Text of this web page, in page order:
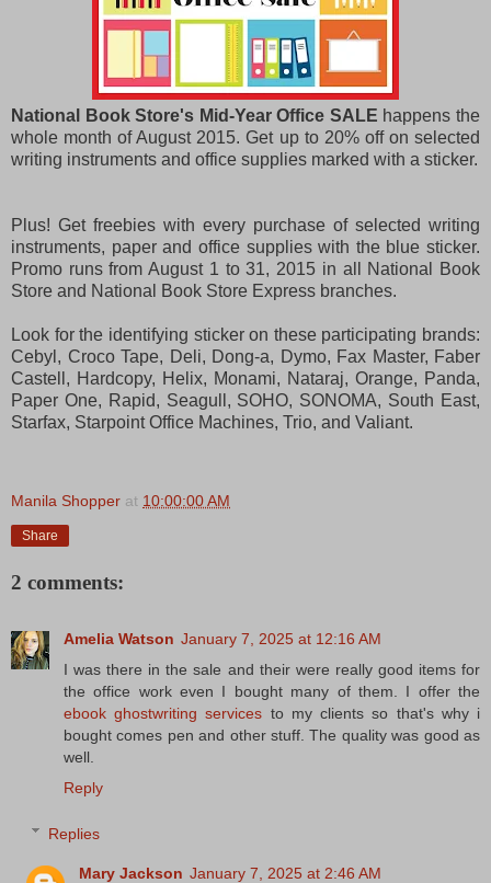
National Book Store's Mid-Year Office SALE happens the
whole month of August 2015. Get up to 20% off on selected
writing instruments and office supplies marked with a sticker.
Plus! Get freebies with every purchase of selected writing
instruments, paper and office supplies with the blue sticker.
Promo runs from August 1 to 31, 2015 in all National Book
Store and National Book Store Express branches.
Look for the identifying sticker on these participating brands:
Cebyl, Croco Tape, Deli, Dong-a, Dymo, Fax Master, Faber
Castell, Hardcopy, Helix, Monami, Nataraj, Orange, Panda,
Paper One, Rapid, Seagull, SOHO, SONOMA, South East,
Starfax, Starpoint Office Machines, Trio, and Valiant.
Manila Shopper at 10:00:00 AM
Share
2 comments:
Amelia Watson January 7, 2025 at 12:16 AM
I was there in the sale and their were really good items for
the office work even I bought many of them. I offer the
ebook ghostwriting services to my clients so that's why i
bought comes pen and other stuff. The quality was good as
well.
Reply
Replies
Mary Jackson January 7, 2025 at 2:46 AM